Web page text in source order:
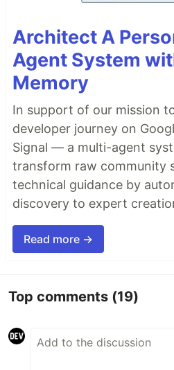
Architect A
Agent System
Memory
In support of our mission
developer journey on
Signal — a multi-agent
transform raw community
technical guidance by
discovery to expert
Read more →
Top comments (19)